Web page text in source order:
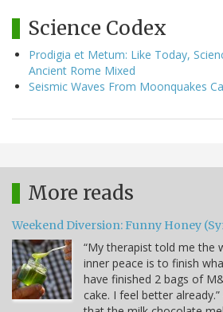
Science Codex
Prodigia et Metum: Like Today,
Ancient Rome Mixed
Seismic Waves From Moonquakes
More reads
Weekend Diversion: Funny Honey
“My therapist told me the
inner peace is to finish
have finished 2 bags of
cake. I feel better